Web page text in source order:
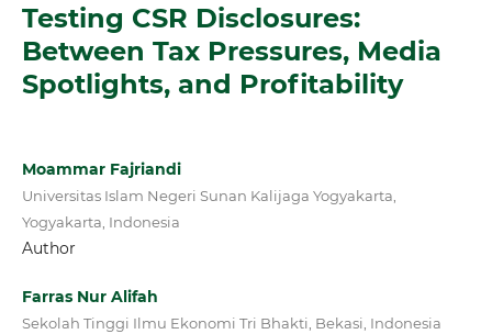
Testing CSR Disclosures:
Between Tax Pressures, Media
Spotlights, and Profitability
Moammar Fajriandi
Universitas Islam Negeri Sunan Kalijaga Yogyakarta,
Yogyakarta, Indonesia
Author
Farras Nur Alifah
Sekolah Tinggi Ilmu Ekonomi Tri Bhakti, Bekasi, Indonesia